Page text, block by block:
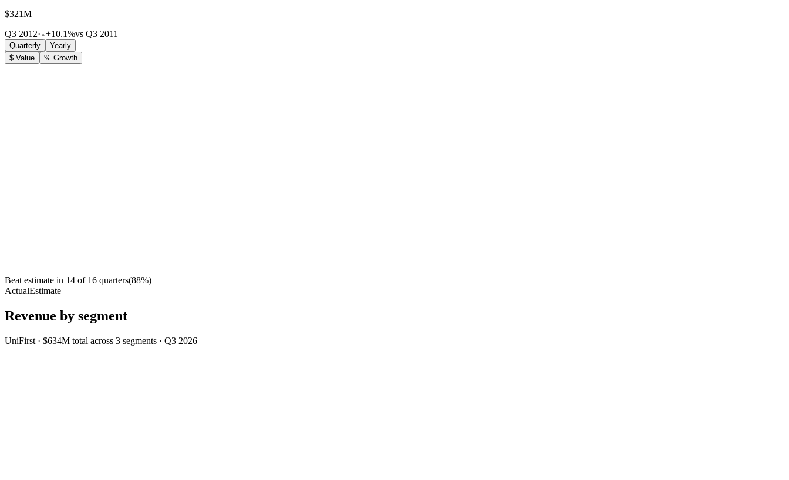
$321M
Q3 2012· +10.1%vs Q3 2011
Quarterly
Yearly
$ Value
% Growth
Beat estimate in 14 of 16 quarters(88%)
ActualEstimate
Revenue by segment
UniFirst · $634M total across 3 segments · Q3 2026